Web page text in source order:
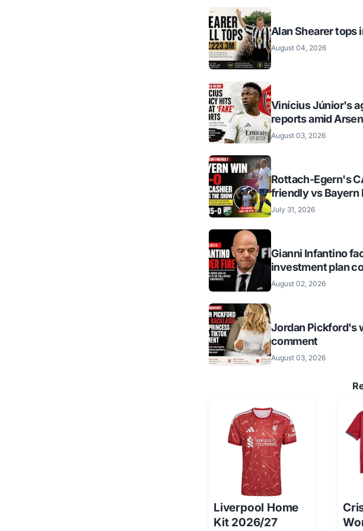
Alan Shearer tops
August 04, 2026
Vinícius Júnior's
reports amid
August 03, 2026
Rottach-Egern's
friendly vs Bayern
July 31, 2026
Gianni Infantino
investment plan
August 02, 2026
Jordan Pickford's
comment
August 03, 2026
Liverpool Home
Kit 2026/27